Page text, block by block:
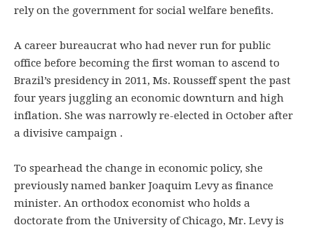
rely on the government for social welfare benefits.
A career bureaucrat who had never run for public
office before becoming the first woman to ascend to
Brazil’s presidency in 2011, Ms. Rousseff spent the past
four years juggling an economic downturn and high
inflation. She was narrowly re-elected in October after
a divisive campaign .
To spearhead the change in economic policy, she
previously named banker Joaquim Levy as finance
minister. An orthodox economist who holds a
doctorate from the University of Chicago, Mr. Levy is